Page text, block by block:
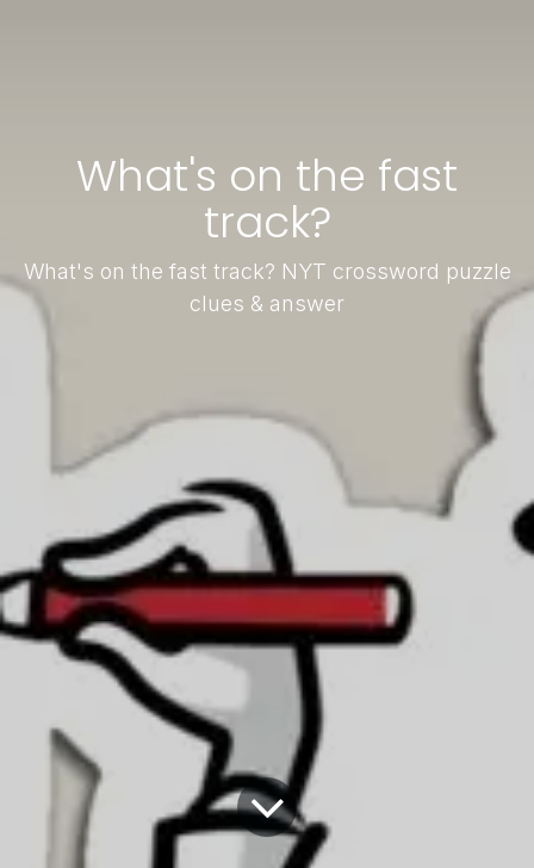
What's on the fast
track?
What's on the fast track? NYT crossword puzzle
clues & answer